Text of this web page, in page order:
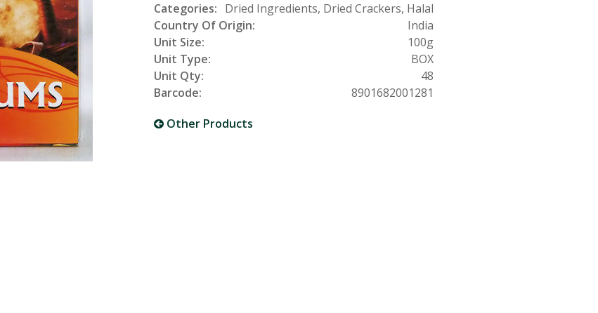
Categories: Dried Ingredients, Dried Crackers, Halal
Country Of Origin:
India
Unit Size:
100g
Unit Type:
BOX
Unit Qty:
48
Barcode:
8901682001281
Other Products